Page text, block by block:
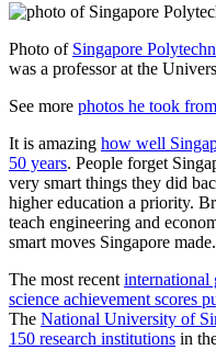
Photo of Singapore
was a professor at the
See more photos he took
It is amazing how well
50 years. People forget
very smart things they did
higher education a priority.
teach engineering and
smart moves Singapore made.
The most recent international
science achievement scores
The National University of
150 research institutions in